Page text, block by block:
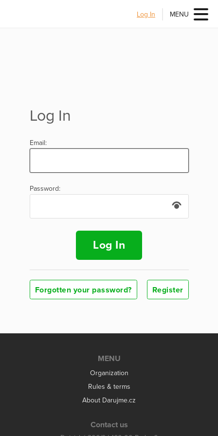
Log In MENU
Log In
Email:
Password:
Log In
Forgotten your password? Register
MENU
Organization
Rules & terms
About Darujme.cz
Contact us